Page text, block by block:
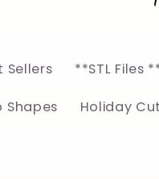
Sellers **STL Files
Shapes Holiday